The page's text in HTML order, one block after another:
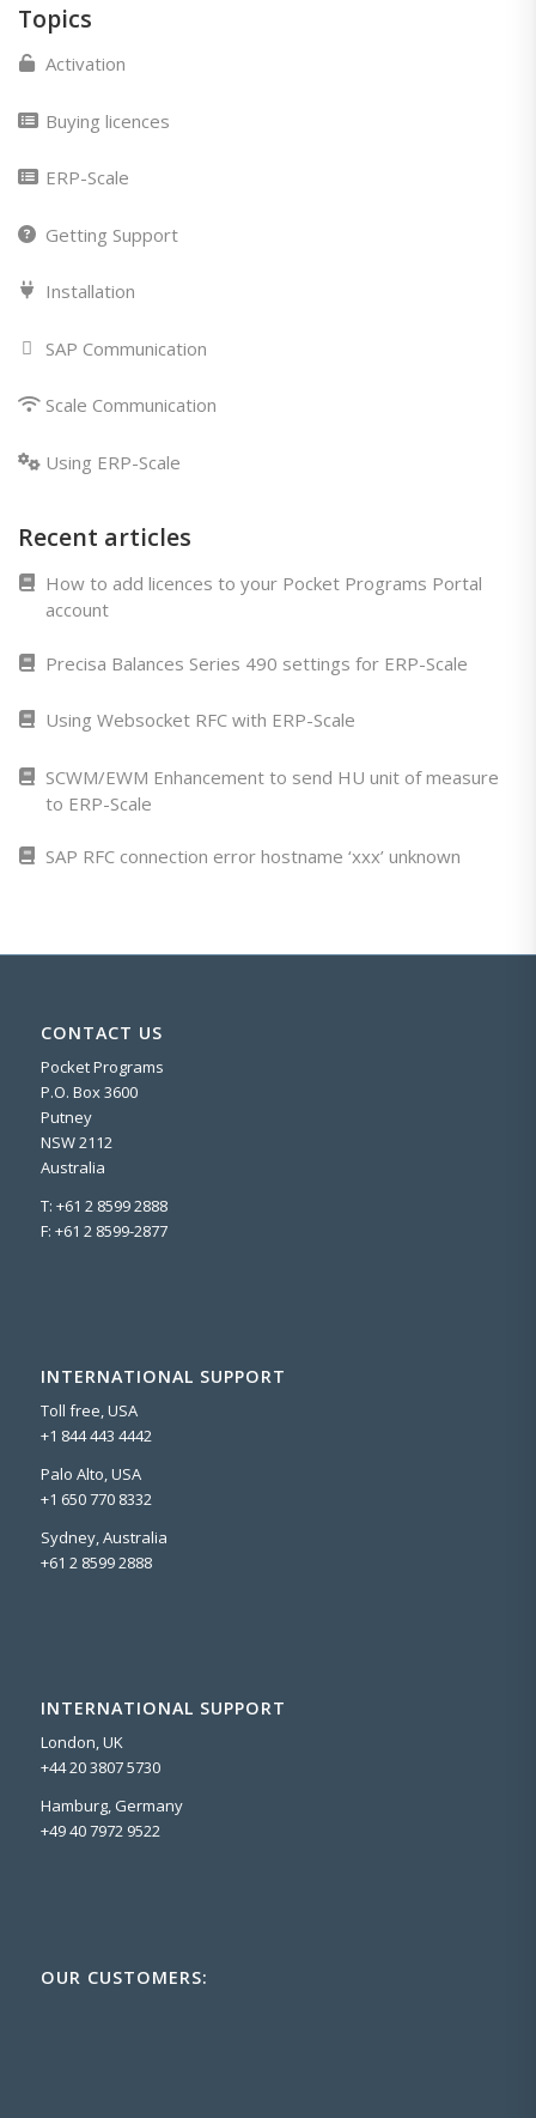
Topics
Activation
Buying licences
ERP-Scale
Getting Support
Installation
SAP Communication
Scale Communication
Using ERP-Scale
Recent articles
How to add licences to your Pocket Programs Portal
account
Precisa Balances Series 490 settings for ERP-Scale
Using Websocket RFC with ERP-Scale
SCWM/EWM Enhancement to send HU unit of measure
to ERP-Scale
SAP RFC connection error hostname ‘xxx’ unknown
CONTACT US
Pocket Programs
P.O. Box 3600
Putney
NSW 2112
Australia
T: +61 2 8599 2888
F: +61 2 8599-2877
INTERNATIONAL SUPPORT
Toll free, USA
+1 844 443 4442
Palo Alto, USA
+1 650 770 8332
Sydney, Australia
+61 2 8599 2888
INTERNATIONAL SUPPORT
London, UK
+44 20 3807 5730
Hamburg, Germany
+49 40 7972 9522
OUR CUSTOMERS: